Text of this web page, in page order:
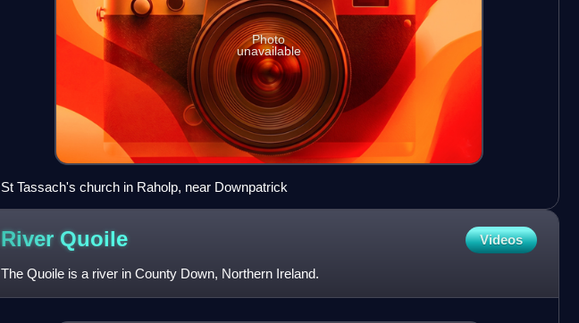
Photo
unavailable
St Tassach's church in Raholp, near Downpatrick
River Quoile Videos
The Quoile is a river in County Down, Northern Ireland.